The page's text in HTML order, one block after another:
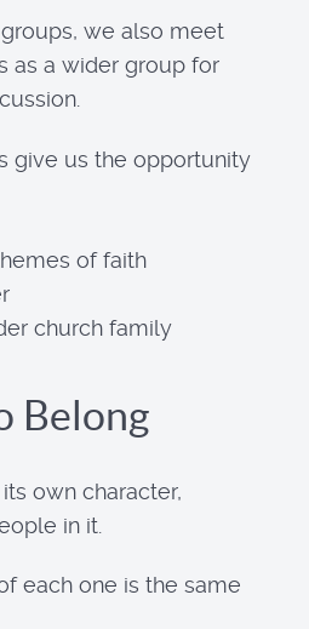
we also meet
as a wider group for
give us the opportunity
of faith
church family
Belong
own character,
in it.
each one is the same